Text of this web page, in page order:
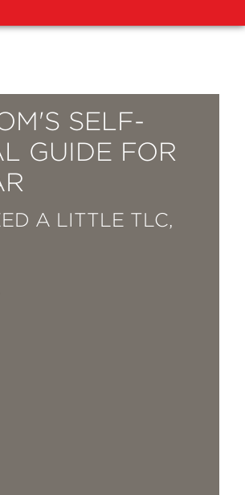
SELF-
GUIDE FOR
A LITTLE TLC,